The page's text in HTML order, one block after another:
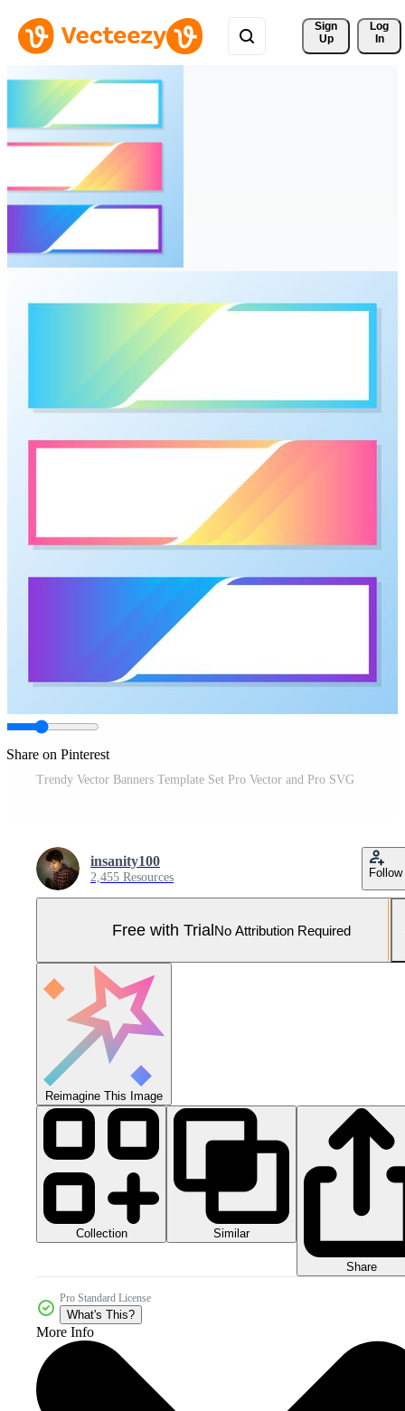
Sign
Up
Log
In
Share on Pinterest
Trendy Vector Banners Template Set Pro Vector and Pro SVG
insanity100
2,455 Resources Follow
Free with TrialNo Attribution Required
Reimagine This Image
Collection Similar
Share
Pro Standard License
What's This?
More Info